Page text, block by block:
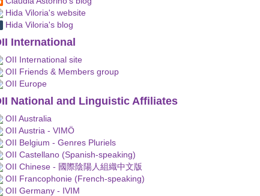
Hida Viloria's website
Hida Viloria's blog
International
OII International site
OII Friends & Members group
OII Europe
National and Linguistic Affiliates
OII Australia
OII Austria - VIMÖ
OII Belgium - Genres Pluriels
OII Castellano (Spanish-speaking)
OII Chinese - 國際陰陽人組織中文版
OII Francophonie (French-speaking)
OII Germany - IVIM